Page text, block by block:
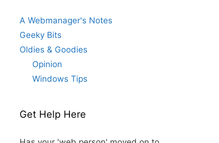
A Webmanager's Notes
Geeky Bits
Oldies & Goodies
Opinion
Windows Tips
Get Help Here